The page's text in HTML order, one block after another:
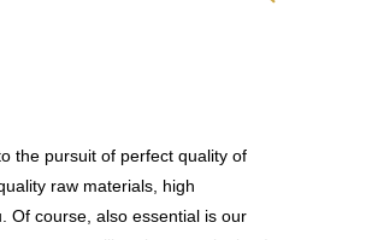
the pursuit of perfect quality of
raw materials, high
Of course, also essential is our